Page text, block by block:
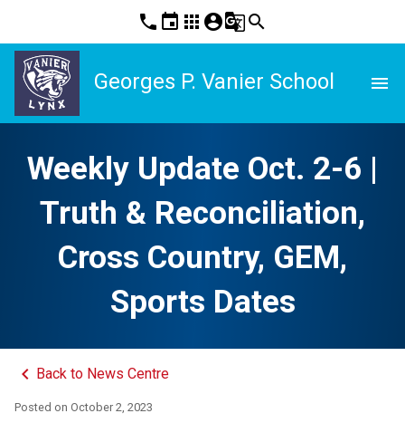
phone event apps account_circleg_translatesearch
Georges P. Vanier School menu
Weekly Update Oct. 2-6 |
Truth & Reconciliation,
Cross Country, GEM,
Sports Dates
keyboard_arrow_left Back to News Centre
Posted on October 2, 2023